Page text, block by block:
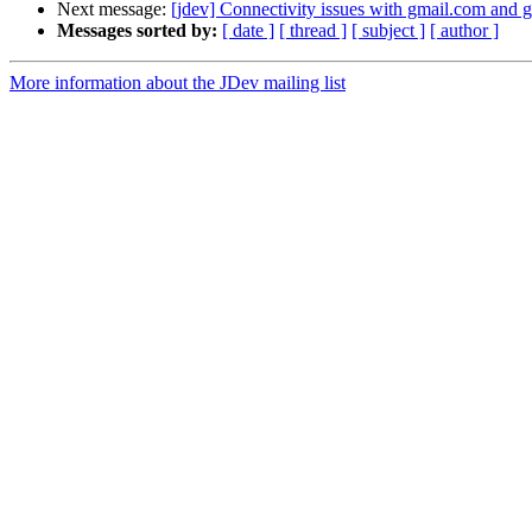
Next message: [jdev] Connectivity issues with gmail.com and
Messages sorted by: [ date ] [ thread ] [ subject ] [ author ]
More information about the JDev mailing list